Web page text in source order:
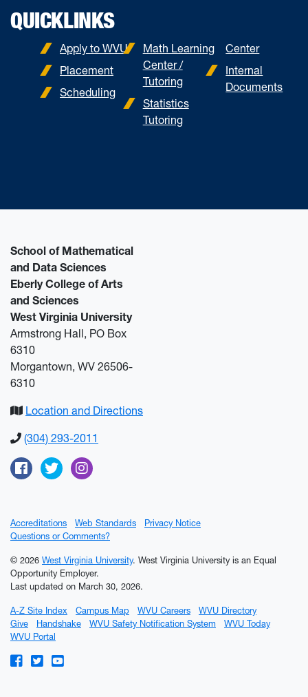
QUICKLINKS
Apply to WVU
Placement
Scheduling
Math Learning
Center /
Tutoring
Statistics
Tutoring
Center
Internal
Documents
School of Mathematical
and Data Sciences
Eberly College of Arts
and Sciences
West Virginia University
Armstrong Hall, PO Box
6310
Morgantown, WV 26506-
6310
Location and Directions
(304) 293-2011
Facebook
TwitterInstagram
Accreditations Web Standards
Privacy Notice
Questions or Comments?
© 2026 West Virginia University. West Virginia University is an Equal
Opportunity Employer.
Last updated on March 30, 2026.
A-Z Site Index Campus Map WVU Careers
WVU Directory
Give
Handshake WVU Safety Notification System
WVU Today
WVU Portal
WVU on Facebook
WVU on Twitter